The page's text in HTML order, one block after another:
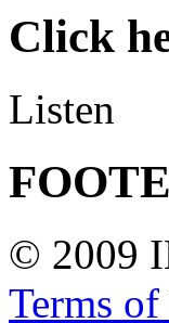
Click
Listen
© 2009
Terms of